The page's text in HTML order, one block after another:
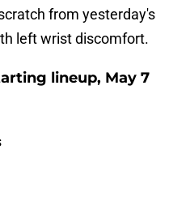
from yesterday's
left wrist discomfort.
lineup, May 7